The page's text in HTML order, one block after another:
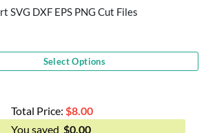
SVG DXF EPS PNG Cut Files
Select Options
Total Price: $8.00
You saved $0.00